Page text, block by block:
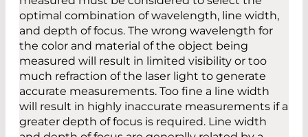
optimal combination of wavelength, line width,
and depth of focus. The wrong wavelength for
the color and material of the object being
measured will result in limited visibility or too
much refraction of the laser light to generate
accurate measurements. Too fine a line width
will result in highly inaccurate measurements if a
greater depth of focus is required. Line width